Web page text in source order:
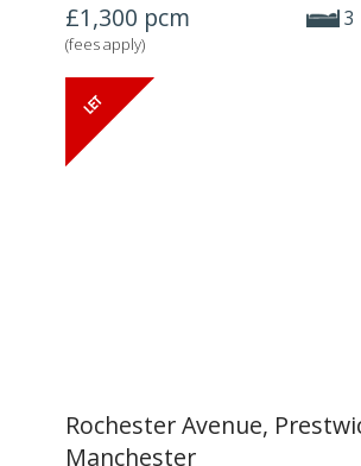
3
£1,300 pcm
(fees apply)
Rochester Avenue,
Manchester